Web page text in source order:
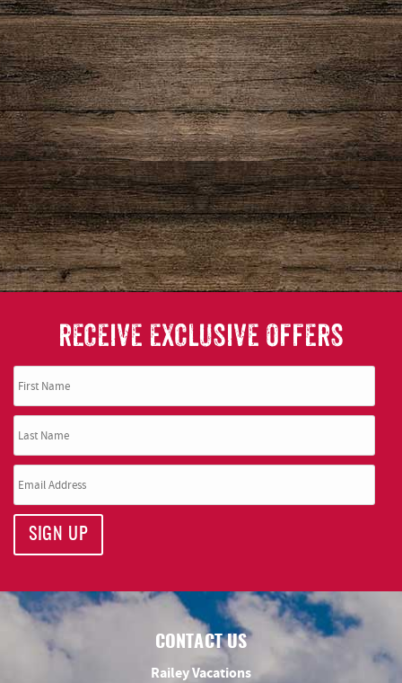
RECEIVE EXCLUSIVE OFFERS
SIGN UP
CONTACT US
Railey Vacations